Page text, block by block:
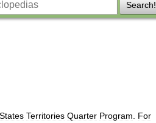
Search!
States Territories Quarter Program
For